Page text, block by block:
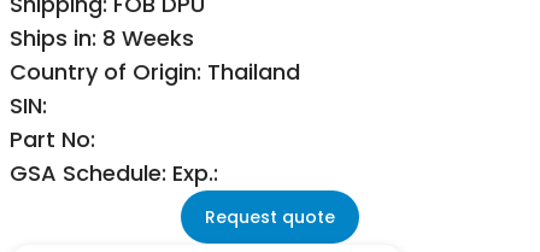
Ships in: 8 Weeks
Country of Origin: Thailand
SIN:
Part No:
GSA Schedule: Exp.:
Request quote